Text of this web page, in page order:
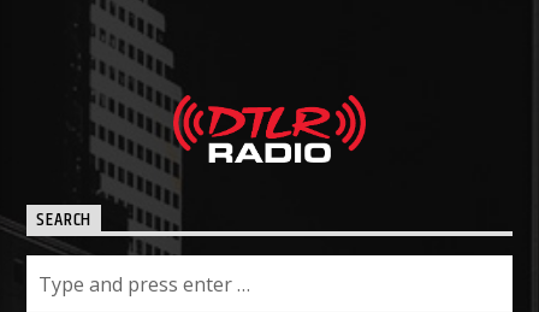
SEARCH